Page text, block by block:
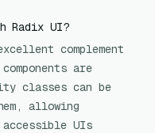
Radix UI?
complement
are
classes can be
allowing
UIs